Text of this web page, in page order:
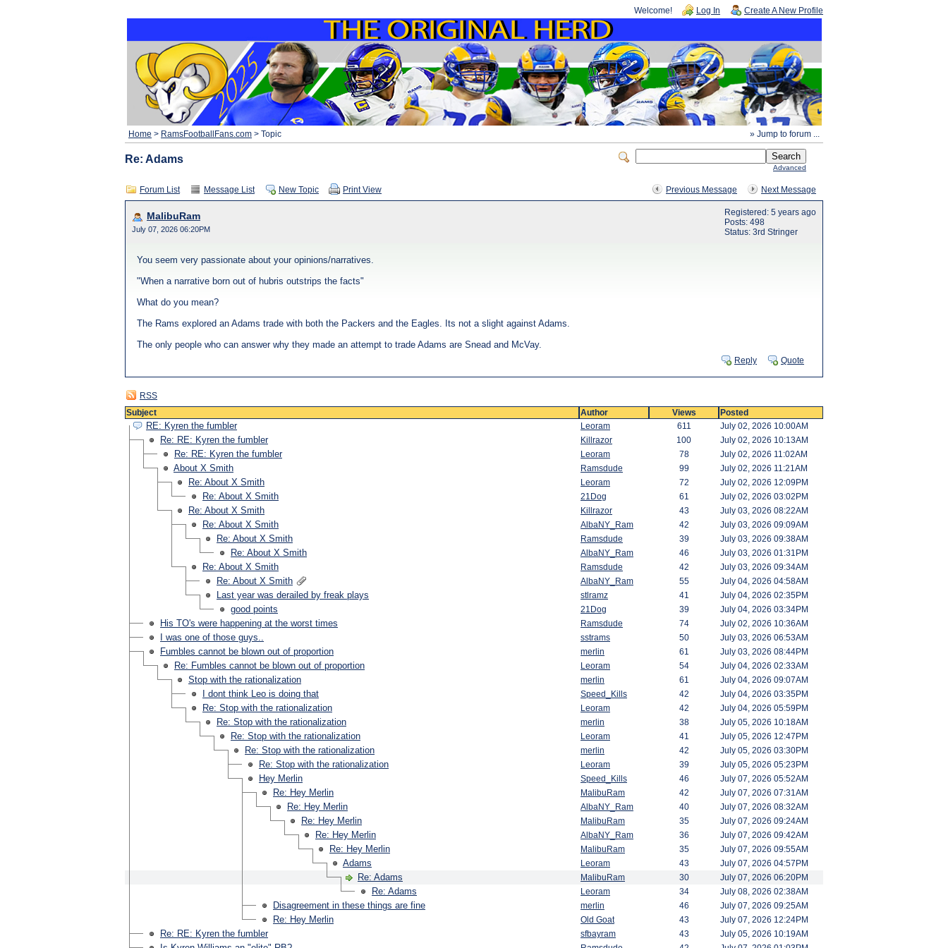
Welcome! Log In Create A New Profile
» Jump to forum ...
Home > RamsFootballFans.com > Topic
Advanced
Re: Adams
Previous Message Next Message
Forum List Message List New Topic Print View
MalibuRam
July 07, 2026 06:20PM
Registered: 5 years ago
Posts: 498
Status: 3rd Stringer
You seem very passionate about your opinions/narratives.
"When a narrative born out of hubris outstrips the facts"
What do you mean?
The Rams explored an Adams trade with both the Packers and the Eagles. Its not a slight against Adams.
The only people who can answer why they made an attempt to trade Adams are Snead and McVay.
Reply Quote
RSS
Subject
Author Views Posted
RE: Kyren the fumbler Leoram 611 July 02, 2026 10:00AM
Re: RE: Kyren the fumbler Killrazor 100 July 02, 2026 10:13AM
Re: RE: Kyren the fumbler Leoram 78 July 02, 2026 11:02AM
About X Smith Ramsdude 99 July 02, 2026 11:21AM
Re: About X Smith Leoram 72 July 02, 2026 12:09PM
Re: About X Smith 21Dog 61 July 02, 2026 03:02PM
Re: About X Smith Killrazor 43 July 03, 2026 08:22AM
Re: About X Smith AlbaNY_Ram 42 July 03, 2026 09:09AM
Re: About X Smith Ramsdude 39 July 03, 2026 09:38AM
Re: About X Smith AlbaNY_Ram 46 July 03, 2026 01:31PM
Re: About X Smith Ramsdude 42 July 03, 2026 09:34AM
Re: About X Smith AlbaNY_Ram 55 July 04, 2026 04:58AM
Last year was derailed by freak plays stlramz 41 July 04, 2026 02:35PM
good points 21Dog 39 July 04, 2026 03:34PM
His TO's were happening at the worst times Ramsdude 74 July 02, 2026 10:36AM
I was one of those guys.. sstrams 50 July 03, 2026 06:53AM
Fumbles cannot be blown out of proportion merlin 61 July 03, 2026 08:44PM
Re: Fumbles cannot be blown out of proportion Leoram 54 July 04, 2026 02:33AM
Stop with the rationalization merlin 61 July 04, 2026 09:07AM
I dont think Leo is doing that Speed_Kills 42 July 04, 2026 03:35PM
Re: Stop with the rationalization Leoram 42 July 04, 2026 05:59PM
Re: Stop with the rationalization merlin 38 July 05, 2026 10:18AM
Re: Stop with the rationalization Leoram 41 July 05, 2026 12:47PM
Re: Stop with the rationalization merlin 42 July 05, 2026 03:30PM
Re: Stop with the rationalization Leoram 39 July 05, 2026 05:23PM
Hey Merlin Speed_Kills 46 July 07, 2026 05:52AM
Re: Hey Merlin MalibuRam 42 July 07, 2026 07:31AM
Re: Hey Merlin AlbaNY_Ram 40 July 07, 2026 08:32AM
Re: Hey Merlin MalibuRam 35 July 07, 2026 09:24AM
Re: Hey Merlin AlbaNY_Ram 36 July 07, 2026 09:42AM
Re: Hey Merlin MalibuRam 35 July 07, 2026 09:55AM
Adams Leoram 43 July 07, 2026 04:57PM
Re: Adams MalibuRam 30 July 07, 2026 06:20PM
Re: Adams Leoram 34 July 08, 2026 02:38AM
Disagreement in these things are fine merlin 46 July 07, 2026 09:25AM
Re: Hey Merlin Old Goat 43 July 07, 2026 12:24PM
Re: RE: Kyren the fumbler sfbayram 43 July 05, 2026 10:19AM